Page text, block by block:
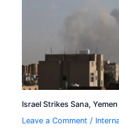
Israel Strikes Sana,
Leave a Comment /